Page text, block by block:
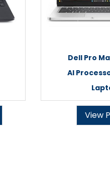
Dell Pro
AI
View